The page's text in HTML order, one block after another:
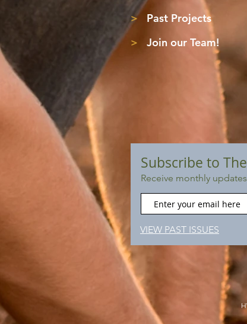
> Past Projects
> Join our Team!
Subscribe to
Receive monthly
VIEW PAST ISSUES